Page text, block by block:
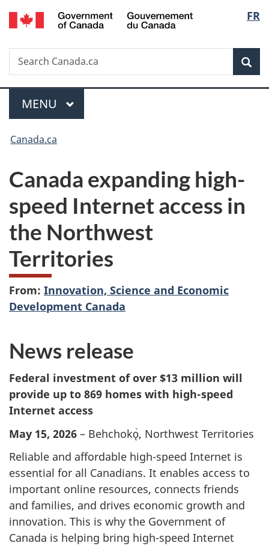
Skip
to
Skip
to
Switch
to
FR
Search
Search
Canada.ca
Menu
MAIN
MENU
You
here:
Canada.ca
Canada expanding high-
speed Internet access in
the Northwest
Territories
From: Innovation, Science and Economic
Development Canada
News release
Federal investment of over $13 million will
provide up to 869 homes with high-speed
Internet access
May 15, 2026 – Behchokǫ̀, Northwest Territories
Reliable and affordable high-speed Internet is
essential for all Canadians. It enables access to
important online resources, connects friends
and families, and drives economic growth and
innovation. This is why the Government of
Canada is helping bring high-speed Internet